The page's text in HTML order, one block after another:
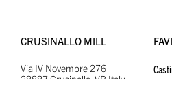
CRUSINALLO MILL
Via IV Novembre 276
28887 Crusinallo, VB Italy